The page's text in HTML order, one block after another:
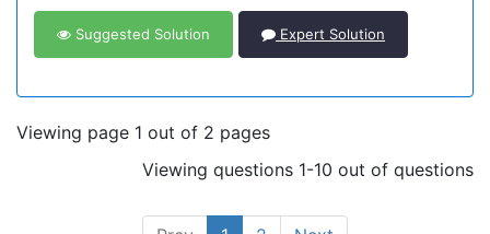
Suggested Solution Expert Solution
Viewing page 1 out of 2 pages
Viewing questions 1-10 out of questions